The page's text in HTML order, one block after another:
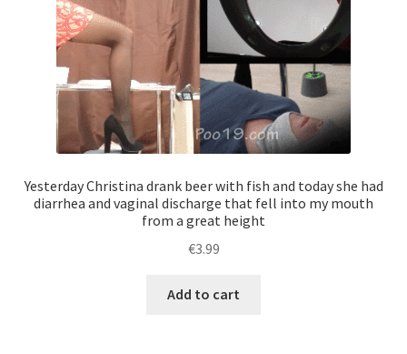
Yesterday Christina drank beer with fish and today she had
diarrhea and vaginal discharge that fell into my mouth
from a great height
€3.99
Add to cart